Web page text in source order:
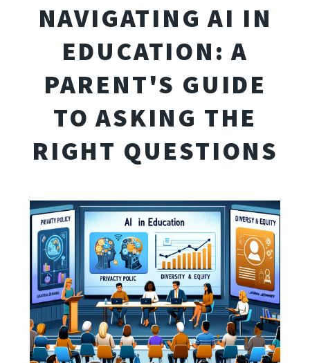
NAVIGATING AI IN
EDUCATION: A
PARENT'S GUIDE
TO ASKING THE
RIGHT QUESTIONS